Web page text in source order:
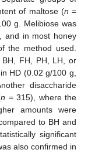
of maltose (n =
g. Melibiose was
and in most honey
the method used.
FH, PH, LH, or
HD (0.02 g/100 g,
disaccharide
n = 315), where the
amounts were
to BH and
significant
also confirmed in